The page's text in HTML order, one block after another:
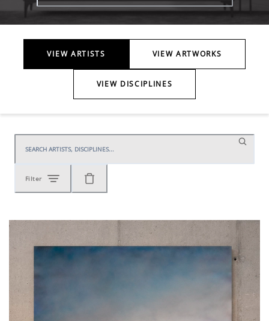
VIEW ARTISTS VIEW ARTWORKS
VIEW DISCIPLINES
Filter